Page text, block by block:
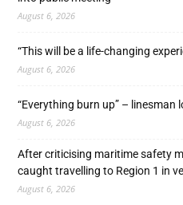
August 6, 2026
“This will be a life-changing
August 6, 2026
“Everything burn up” –
August 6, 2026
After criticising maritime safety
caught travelling to Region 1 in
August 6, 2026